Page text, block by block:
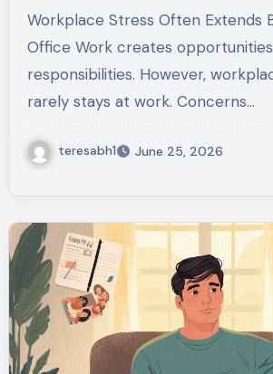
Workplace Stress Often Extends Beyond the
Office Work creates
responsibilities. However,
rarely stays at work. Concerns…
teresabh1 June 25, 2026